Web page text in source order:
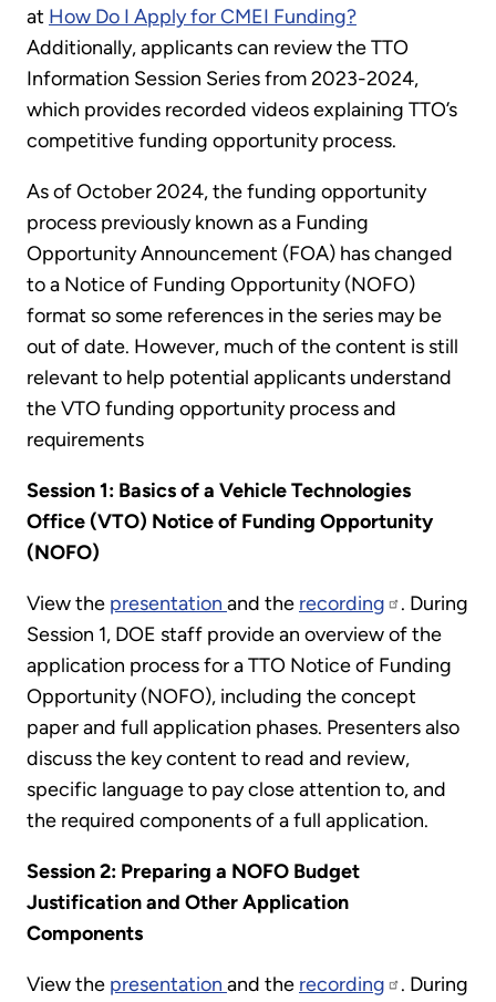
at How Do I Apply for CMEI Funding?
Additionally, applicants can review the TTO
Information Session Series from 2023-2024,
which provides recorded videos explaining TTO’s
competitive funding opportunity process.
As of October 2024, the funding opportunity
process previously known as a Funding
Opportunity Announcement (FOA) has changed
to a Notice of Funding Opportunity (NOFO)
format so some references in the series may be
out of date. However, much of the content is still
relevant to help potential applicants understand
the VTO funding opportunity process and
requirements
Session 1: Basics of a Vehicle Technologies
Office (VTO) Notice of Funding Opportunity
(NOFO)
View the presentation and the recording
. During
Session 1, DOE staff provide an overview of the
application process for a TTO Notice of Funding
Opportunity (NOFO), including the concept
paper and full application phases. Presenters also
discuss the key content to read and review,
specific language to pay close attention to, and
the required components of a full application.
Session 2: Preparing a NOFO Budget
Justification and Other Application
Components
View the presentation and the recording
. During